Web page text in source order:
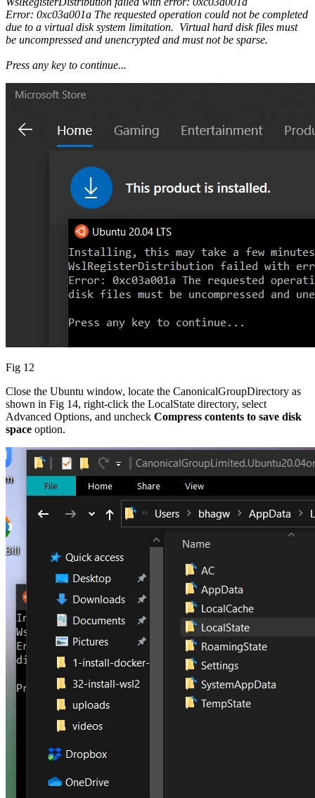
Error: 0xc03a001a The requested operation could not be completed
due to a virtual disk system limitation. Virtual hard disk files must
be uncompressed and unencrypted and must not be sparse.
Press any key to continue...
Fig 12
Close the Ubuntu window, locate the CanonicalGroupDirectory as
shown in Fig 14, right-click the LocalState directory, select
Advanced Options, and uncheck Compress contents to save disk
space option.